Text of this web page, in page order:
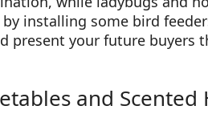
installing some bird
present your future buyers
and Scented